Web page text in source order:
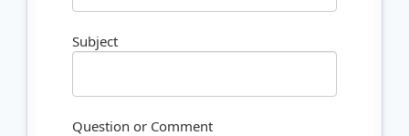
Subject
Question or Comment